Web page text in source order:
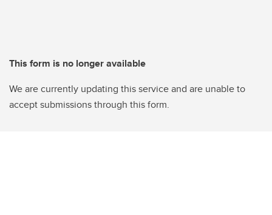
This form is no longer available
We are currently updating this service and are unable to
accept submissions through this form.